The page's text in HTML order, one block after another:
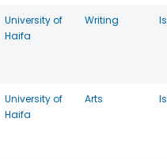
University of
Haifa
Writing
University of
Haifa
Arts